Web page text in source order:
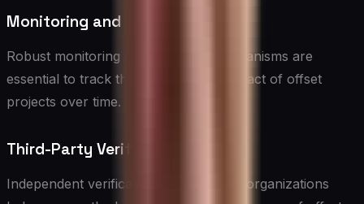
Monitoring and Reporting
Robust monitoring and reporting mechanisms are
essential to track the progress and impact of offset
projects over time.
Third-Party Verification
Independent verification by accredited organizations